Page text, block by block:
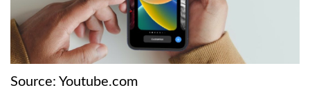
Source: Youtube.com